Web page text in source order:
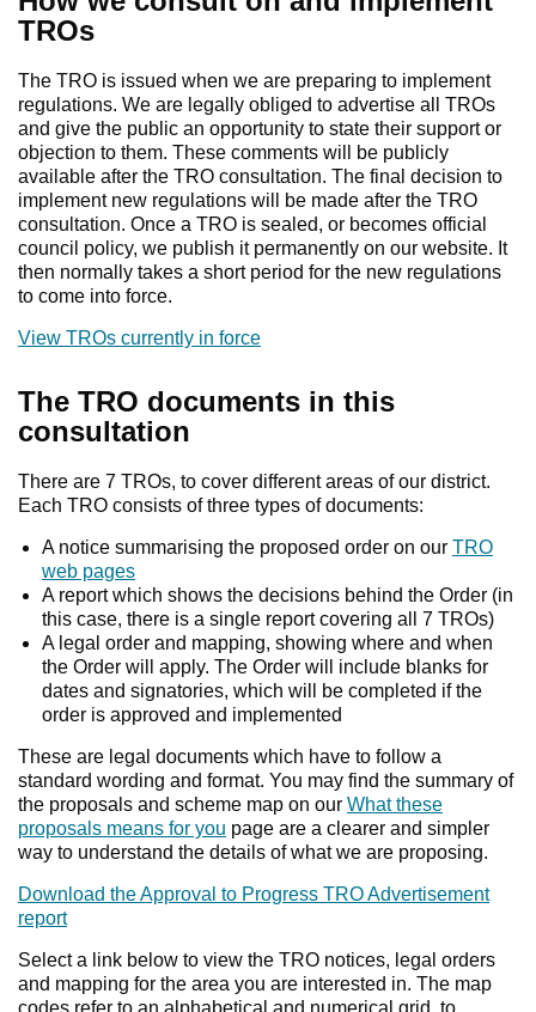
TROs
The TRO is issued when we are preparing to implement
regulations. We are legally obliged to advertise all TROs
and give the public an opportunity to state their support or
objection to them. These comments will be publicly
available after the TRO consultation. The final decision to
implement new regulations will be made after the TRO
consultation. Once a TRO is sealed, or becomes official
council policy, we publish it permanently on our website. It
then normally takes a short period for the new regulations
to come into force.
View TROs currently in force
The TRO documents in this
consultation
There are 7 TROs, to cover different areas of our district.
Each TRO consists of three types of documents:
A notice summarising the proposed order on our TRO
web pages
A report which shows the decisions behind the Order (in
this case, there is a single report covering all 7 TROs)
A legal order and mapping, showing where and when
the Order will apply. The Order will include blanks for
dates and signatories, which will be completed if the
order is approved and implemented
These are legal documents which have to follow a
standard wording and format. You may find the summary of
the proposals and scheme map on our What these
proposals means for you page are a clearer and simpler
way to understand the details of what we are proposing.
Download the Approval to Progress TRO Advertisement
report
Select a link below to view the TRO notices, legal orders
and mapping for the area you are interested in. The map